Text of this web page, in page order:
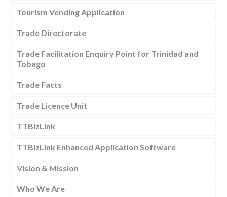
Tourism Vending Application
Trade Directorate
Trade Facilitation Enquiry Point for Trinidad and
Tobago
Trade Facts
Trade Licence Unit
TTBizLink
TTBizLink Enhanced Application Software
Vision & Mission
Who We Are